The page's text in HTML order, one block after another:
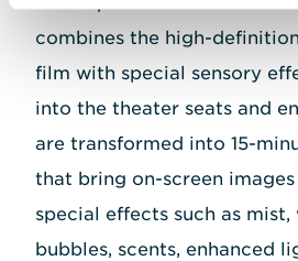
combines the high-
film with special sensory
into the theater seats and
are transformed into 15-
that bring on-screen
special effects such as mist,
bubbles, scents, enhanced